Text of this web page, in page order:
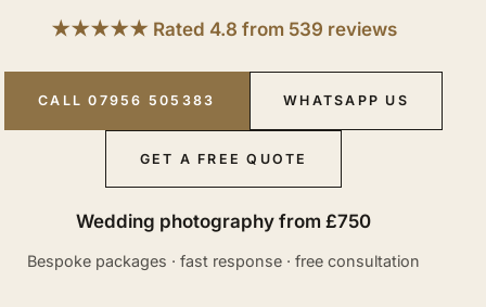
★★★★★ Rated 4.8 from 539 reviews
CALL 07956 505383 WHATSAPP US
GET A FREE QUOTE
Wedding photography from £750
Bespoke packages · fast response · free consultation